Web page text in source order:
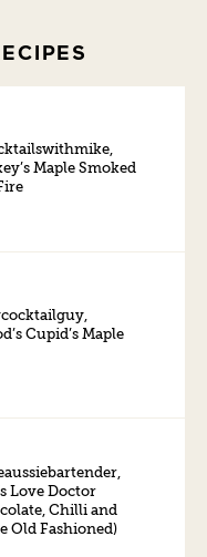
Maple Smoked
Cupid’s Maple
Love Doctor
Chilli and
Old Fashioned)